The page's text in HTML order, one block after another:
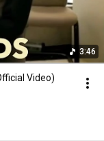
3:46
Video)